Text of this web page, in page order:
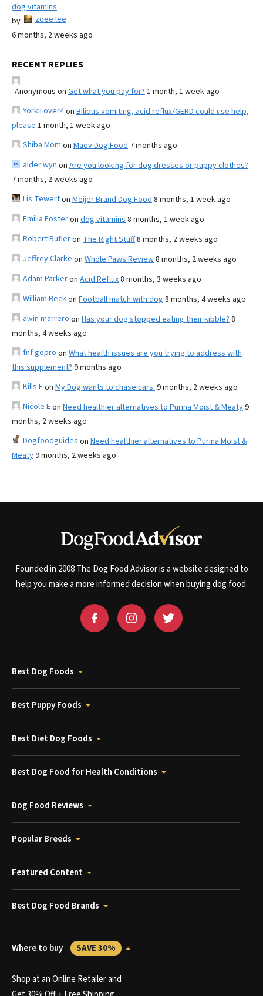
dog vitamins
by
zoee lee
6 months, 2 weeks ago
RECENT REPLIES
Anonymous on Get what you pay for? 1 month, 1 week ago
YorkiLover4on Bilious vomiting, acid reflux/GERD could use help,
please 1 month, 1 week ago
Shiba Mom on Maev Dog Food 7 months ago
alder wyn on Are you looking for dog dresses or puppy clothes?
7 months, 2 weeks ago
Lis Tewerton Meijer Brand Dog Food 8 months, 1 week ago
Emilia Fosteron dog vitamins 8 months, 1 week ago
Robert Butleron The Right Stuff8 months, 2 weeks ago
Jeffrey Clarke on Whole Paws Review8 months, 2 weeks ago
Adam Parkeron Acid Reflux8 months, 3 weeks ago
William Beckon Football match with dog 8 months, 4 weeks ago
alvin marrero on Has your dog stopped eating their kibble? 8
months, 4 weeks ago
fnf gopro on What health issues are you trying to address with
this supplement? 9 months ago
Kills Fon My Dog wants to chase cars. 9 months, 2 weeks ago
Nicole Eon Need healthier alternatives to Purina Moist & Meaty9
months, 2 weeks ago
Dogfoodguides on Need healthier alternatives to Purina Moist &
Meaty9 months, 2 weeks ago
Founded in 2008 The Dog Food Advisor is a website designed to
help you make a more informed decision when buying dog food.
Best Dog Foods
Best Puppy Foods
Best Diet Dog Foods
Best Dog Food for Health Conditions
Dog Food Reviews
Popular Breeds
Featured Content
Best Dog Food Brands
Where to buy SAVE 30%
Shop at an Online Retailer and